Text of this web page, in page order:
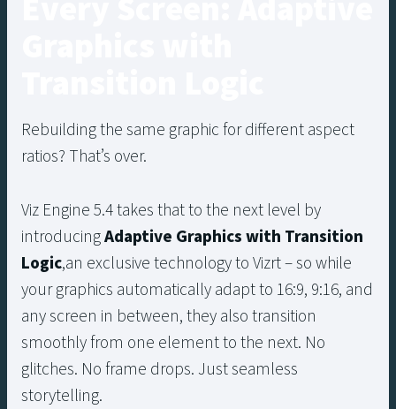
Rebuilding the same graphic for different aspect
ratios? That’s over.
Viz Engine 5.4 takes that to the next level by
introducingAdaptive Graphics with Transition
Logic,an exclusive technology to Vizrt – so while
your graphics automatically adapt to 16:9, 9:16, and
any screen in between, they also transition
smoothly from one element to the next. No
glitches. No frame drops. Just seamless
storytelling.